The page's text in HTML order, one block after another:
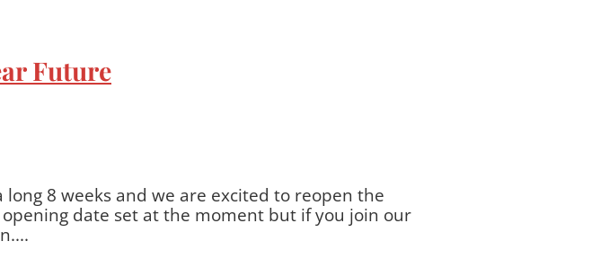
Future
long 8 weeks and we are excited to reopen the
date set at the moment but if you join our